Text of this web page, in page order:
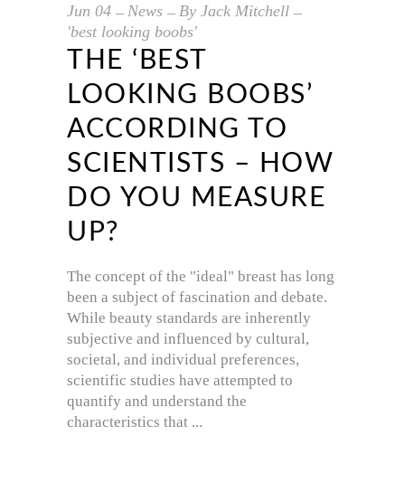
Jun 04 News By Jack Mitchell
'best looking boobs'
THE ‘BEST
LOOKING BOOBS’
ACCORDING TO
SCIENTISTS – HOW
DO YOU MEASURE
UP?
The concept of the "ideal" breast has long
been a subject of fascination and debate.
While beauty standards are inherently
subjective and influenced by cultural,
societal, and individual preferences,
scientific studies have attempted to
quantify and understand the
characteristics that